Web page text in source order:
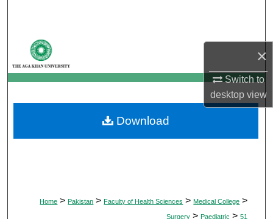
×
Switch to
desktopview
My Account
About
Digital Commons Network™
Home > Pakistan > Faculty of Health Sciences > Medical College >
Surgery > Paediatric > 51
Download